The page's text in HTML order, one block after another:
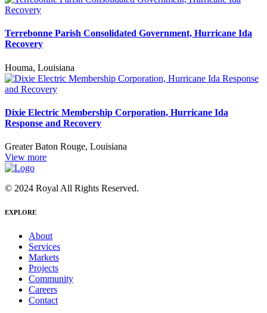
Terrebonne Parish Consolidated Government, Hurricane Ida
Recovery
Houma, Louisiana
Dixie Electric Membership Corporation, Hurricane Ida
Response and Recovery
Greater Baton Rouge, Louisiana
View more
© 2024 Royal All Rights Reserved.
EXPLORE
About
Services
Markets
Projects
Community
Careers
Contact